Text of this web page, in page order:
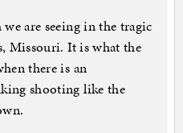
are seeing in the tragic
Missouri. It is what the
there is an
shooting like the